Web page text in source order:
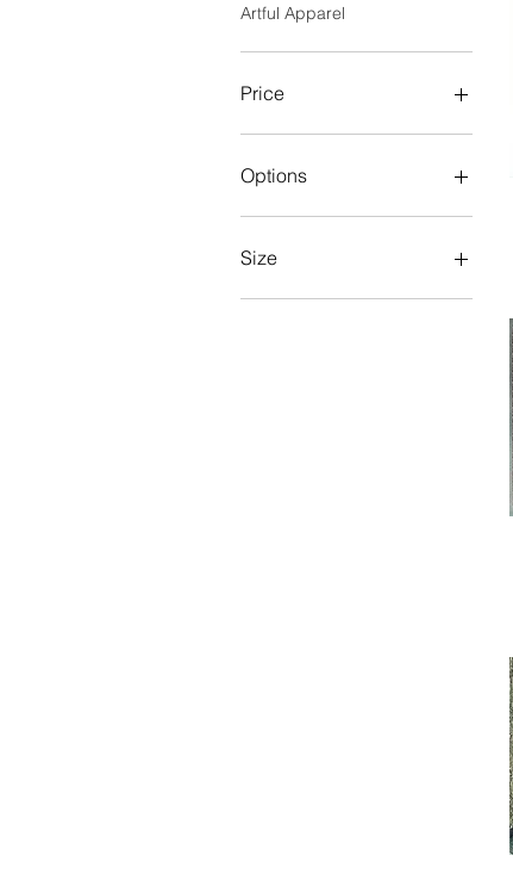
Artful Apparel
Price
Options
Set of 5
Single Card
cards)
Size
large